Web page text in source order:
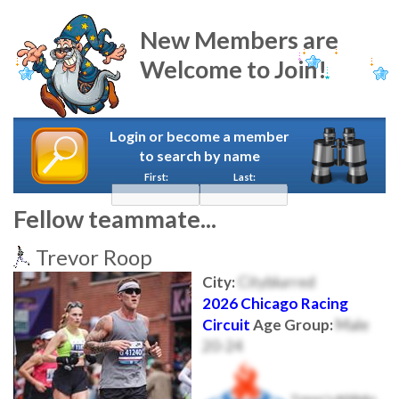
New Members are
Welcome to Join!
Login or become a member
to search by name
First: Last:
Fellow teammate...
Trevor Roop
City:
Cityblurred
2026 Chicago Racing
CircuitAge Group:Male
20-24